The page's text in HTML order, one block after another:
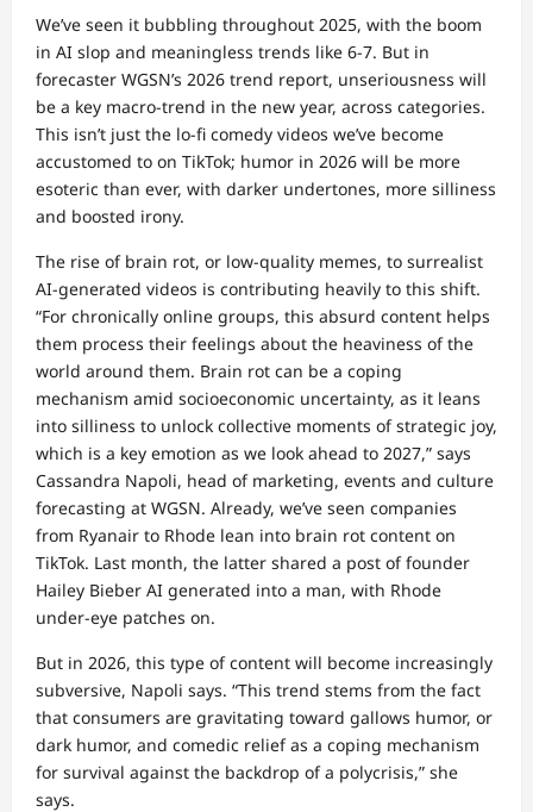
We’ve seen it bubbling throughout 2025, with the boom
in AI slop and meaningless trends like 6-7. But in
forecaster WGSN’s 2026 trend report, unseriousness will
be a key macro-trend in the new year, across categories.
This isn’t just the lo-fi comedy videos we’ve become
accustomed to on TikTok; humor in 2026 will be more
esoteric than ever, with darker undertones, more silliness
and boosted irony.
The rise of brain rot, or low-quality memes, to surrealist
AI-generated videos is contributing heavily to this shift.
“For chronically online groups, this absurd content helps
them process their feelings about the heaviness of the
world around them. Brain rot can be a coping
mechanism amid socioeconomic uncertainty, as it leans
into silliness to unlock collective moments of strategic joy,
which is a key emotion as we look ahead to 2027,” says
Cassandra Napoli, head of marketing, events and culture
forecasting at WGSN. Already, we’ve seen companies
from Ryanair to Rhode lean into brain rot content on
TikTok. Last month, the latter shared a post of founder
Hailey Bieber AI generated into a man, with Rhode
under-eye patches on.
But in 2026, this type of content will become increasingly
subversive, Napoli says. “This trend stems from the fact
that consumers are gravitating toward gallows humor, or
dark humor, and comedic relief as a coping mechanism
for survival against the backdrop of a polycrisis,” she
says.